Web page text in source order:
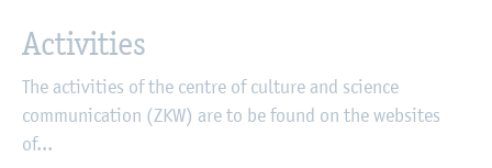
Activities
The activities of the centre of culture and science
communication (ZKW) are to be found on the websites
of...